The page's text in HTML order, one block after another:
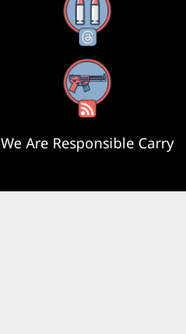
Threads
RSS Feed
We Are Responsible Carry